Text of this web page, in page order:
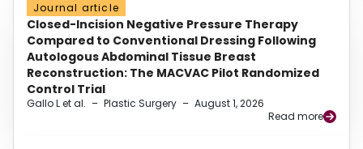
Journal article
Closed-Incision Negative Pressure Therapy
Compared to Conventional Dressing Following
Autologous Abdominal Tissue Breast
Reconstruction: The MACVAC Pilot Randomized
Control Trial
Gallo L et al. – Plastic Surgery – August 1, 2026
Read more